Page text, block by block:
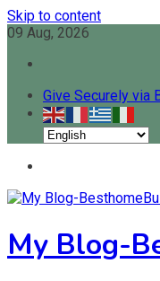
Skip to content
09 Aug, 2026
Give Securely via
My Blog-